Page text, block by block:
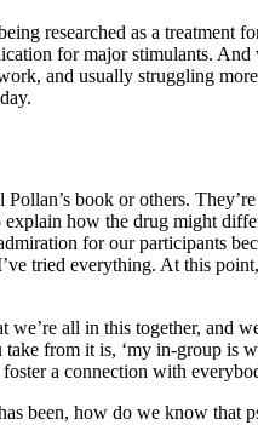
researched as a
for major stimulants.
and usually struggling
book or others.
how the drug might
for our participants
tried everything. At this
we’re all in this together,
from it is, ‘my in-group
a connection with
been, how do we know that